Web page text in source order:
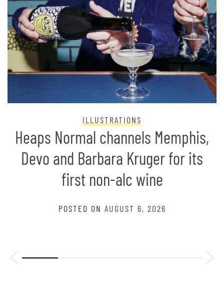
ILLUSTRATIONS
Heaps Normal channels Memphis,
Devo and Barbara Kruger for its
first non-alc wine
POSTED ON AUGUST 6, 2026